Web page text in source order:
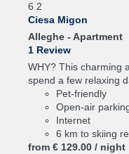
6 2
Ciesa Migon
Alleghe - Apartment
1 Review
WHY? This charming
spend a few relaxing
Pet-friendly
Open-air
Internet
6 km to skiing
from € 129.00 / night